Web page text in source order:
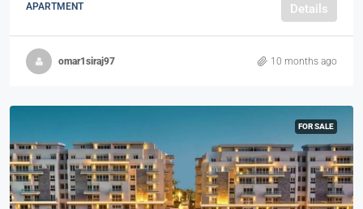
APARTMENT Details
omar1siraj97 10 months ago
FOR SALE